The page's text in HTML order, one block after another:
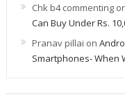
Chk b4 commenting
Can Buy Under Rs.
Pranav pillai on
Smartphones- When